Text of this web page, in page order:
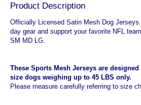
Product Description
Officially Licensed Satin Mesh Dog
day gear and support your favorite NFL
SM MD LG.
These Sports Mesh Jerseys are
size dogs weighing up to 45 LBS only.
Please measure carefully referring to size